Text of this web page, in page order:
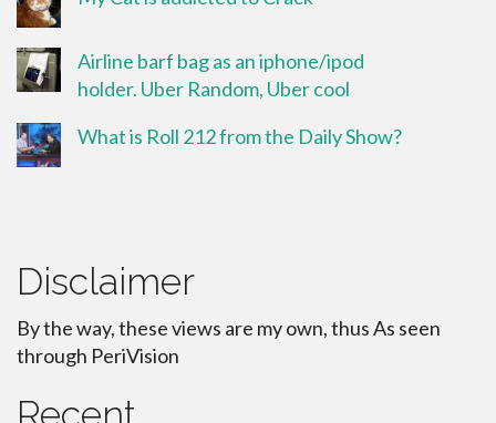
Airline barf bag as an iphone/ipod
holder. Uber Random, Uber cool
What is Roll 212 from the Daily Show?
Disclaimer
By the way, these views are my own, thus As seen
through PeriVision
Recent